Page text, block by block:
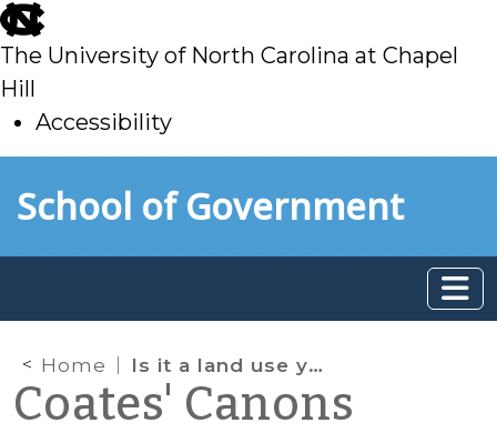
skip
to
main
The University of North Carolina at Chapel
Hill
Accessibility
toSchool of Government
Home Is it a land use yet?
Coates' Canons